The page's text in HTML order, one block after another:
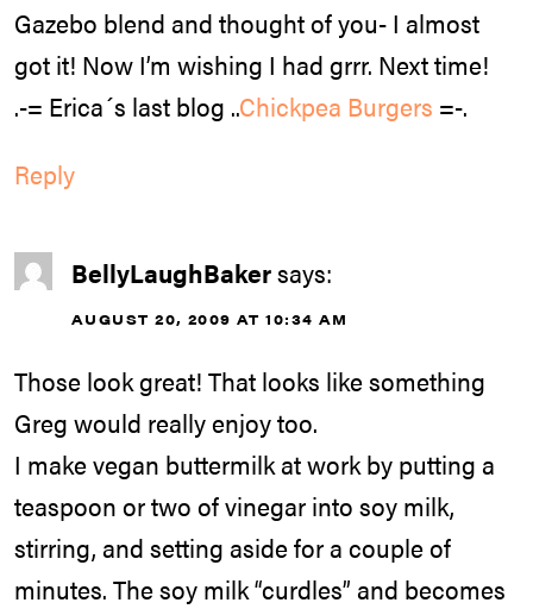
Gazebo blend and thought of you- I almost
got it! Now I’m wishing I had grrr. Next time!
.-= Erica´s last blog ..Chickpea Burgers =-.
Reply
BellyLaughBakersays:
AUGUST 20, 2009 AT 10:34 AM
Those look great! That looks like something
Greg would really enjoy too.
I make vegan buttermilk at work by putting a
teaspoon or two of vinegar into soy milk,
stirring, and setting aside for a couple of
minutes. The soy milk “curdles” and becomes